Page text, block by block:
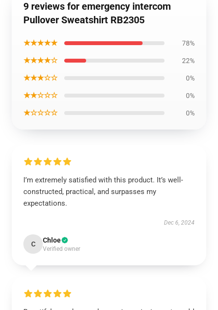
9 reviews for emergency intercom
Pullover Sweatshirt RB2305
★★★★★ 78%
★★★★☆ 22%
★★★☆☆ 0%
★★☆☆☆ 0%
★☆☆☆☆ 0%
I’m extremely satisfied with this product. It’s well-
constructed, practical, and surpasses my
expectations.
Dec 6, 2024
C Chloe
Verified owner